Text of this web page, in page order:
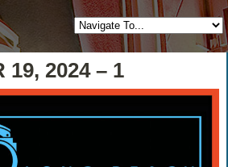
19, 2024 – 1